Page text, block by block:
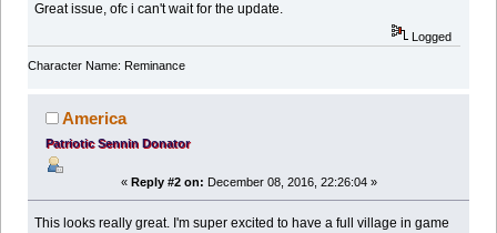
Great issue, ofc i can't wait for the update.
Logged
Character Name: Reminance
America
Patriotic Sennin Donator
« Reply #2 on: December 08, 2016, 22:26:04 »
This looks really great. I'm super excited to have a full village in game